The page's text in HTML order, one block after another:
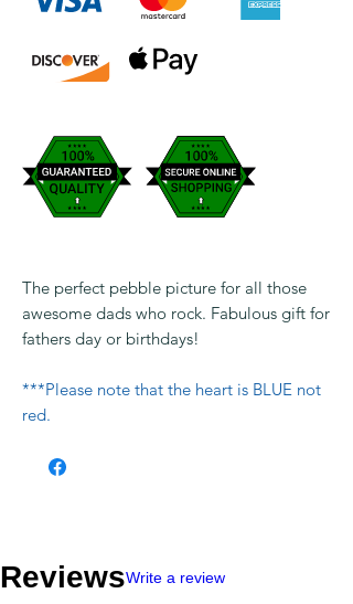
The perfect pebble picture for all those
awesome dads who rock. Fabulous gift for
fathers day or birthdays!
***Please note that the heart is BLUE not
red.
ReviewsWrite a review